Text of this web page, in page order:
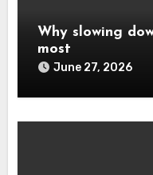
Why slowing
most
June 27, 2026